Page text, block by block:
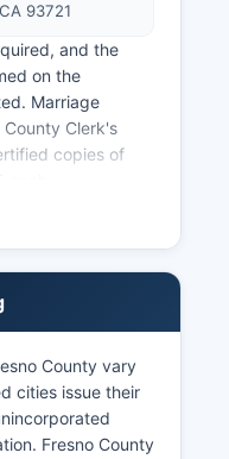
93721
and the
on the
Marriage
County Clerk's
copies of
Marriage) are
County
Clerk. These must
Court Clerk's
102100-
more than one
County vary
cities issue their
Fresno County